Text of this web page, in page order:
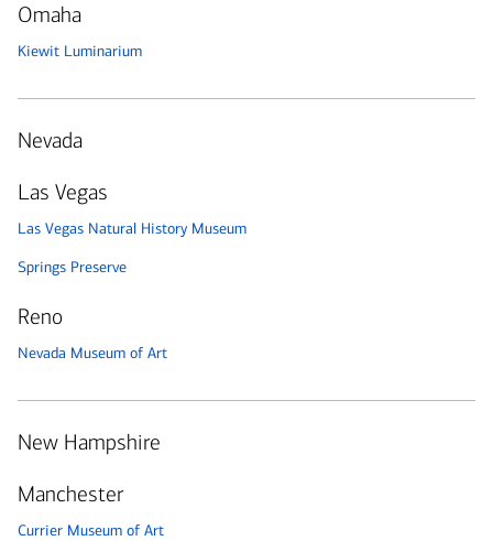
Omaha
Kiewit Luminarium
Nevada
Las Vegas
Las Vegas Natural History Museum
Springs Preserve
Reno
Nevada Museum of Art
New Hampshire
Manchester
Currier Museum of Art